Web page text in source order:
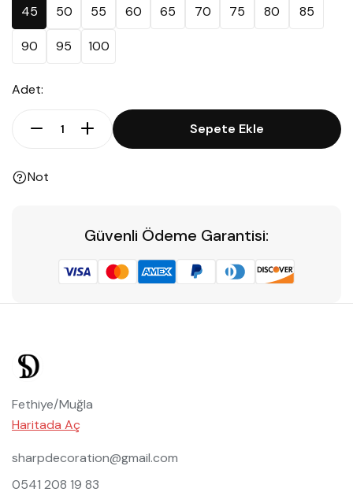
45 50 55 60 65 70 75 80 85
90 95 100
Adet:
Sepete Ekle
Not
Güvenli Ödeme Garantisi:
Fethiye/Muğla
Haritada Aç
sharpdecoration@gmail.com
0541 208 19 83